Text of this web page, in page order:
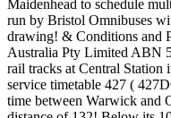
Maidenhead to schedule
run by Bristol Omnibuses
drawing! & Conditions and
Australia Pty Limited ABN
rail tracks at Central Station
service timetable 427 (
time between Warwick and